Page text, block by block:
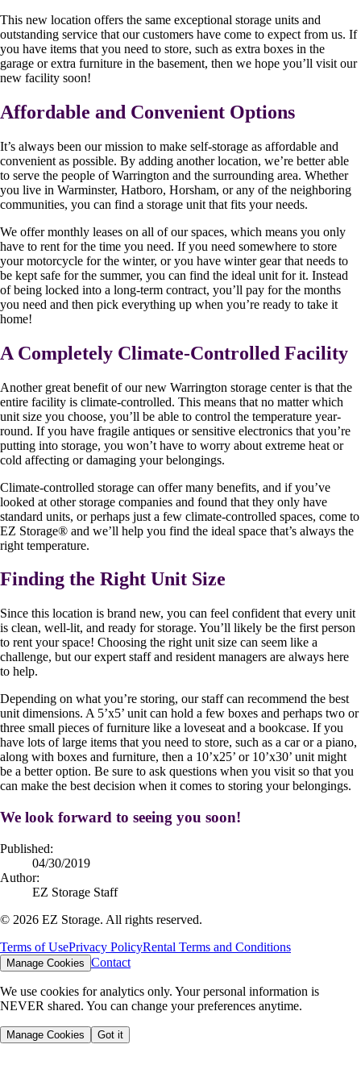
This new location offers the same exceptional storage units and
outstanding service that our customers have come to expect from us. If
you have items that you need to store, such as extra boxes in the
garage or extra furniture in the basement, then we hope you’ll visit our
new facility soon!
Affordable and Convenient Options
It’s always been our mission to make self-storage as affordable and
convenient as possible. By adding another location, we’re better able
to serve the people of Warrington and the surrounding area. Whether
you live in Warminster, Hatboro, Horsham, or any of the neighboring
communities, you can find a storage unit that fits your needs.
We offer monthly leases on all of our spaces, which means you only
have to rent for the time you need. If you need somewhere to store
your motorcycle for the winter, or you have winter gear that needs to
be kept safe for the summer, you can find the ideal unit for it. Instead
of being locked into a long-term contract, you’ll pay for the months
you need and then pick everything up when you’re ready to take it
home!
A Completely Climate-Controlled Facility
Another great benefit of our new Warrington storage center is that the
entire facility is climate-controlled. This means that no matter which
unit size you choose, you’ll be able to control the temperature year-
round. If you have fragile antiques or sensitive electronics that you’re
putting into storage, you won’t have to worry about extreme heat or
cold affecting or damaging your belongings.
Climate-controlled storage can offer many benefits, and if you’ve
looked at other storage companies and found that they only have
standard units, or perhaps just a few climate-controlled spaces, come to
EZ Storage® and we’ll help you find the ideal space that’s always the
right temperature.
Finding the Right Unit Size
Since this location is brand new, you can feel confident that every unit
is clean, well-lit, and ready for storage. You’ll likely be the first person
to rent your space! Choosing the right unit size can seem like a
challenge, but our expert staff and resident managers are always here
to help.
Depending on what you’re storing, our staff can recommend the best
unit dimensions. A 5’x5’ unit can hold a few boxes and perhaps two or
three small pieces of furniture like a loveseat and a bookcase. If you
have lots of large items that you need to store, such as a car or a piano,
along with boxes and furniture, then a 10’x25’ or 10’x30’ unit might
be a better option. Be sure to ask questions when you visit so that you
can make the best decision when it comes to storing your belongings.
We look forward to seeing you soon!
Published:
04/30/2019
Author:
EZ Storage Staff
© 2026 EZ Storage. All rights reserved.
Terms of UsePrivacy PolicyRental Terms and Conditions
Manage Cookies Contact
We use cookies for analytics only. Your personal information is
NEVER shared. You can change your preferences anytime.
Manage Cookies Got it